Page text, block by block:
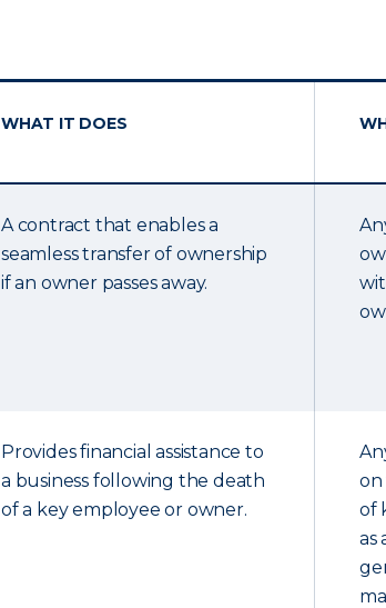
WHAT IT DOES
A contract that enables a
seamless transfer of ownership
if an owner passes away.
Provides financial assistance to
a business following the death
of a key employee or owner.
on
of
as